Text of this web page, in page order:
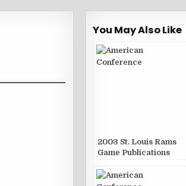
You May Also Like
2003 St. Louis Rams
Game Publications